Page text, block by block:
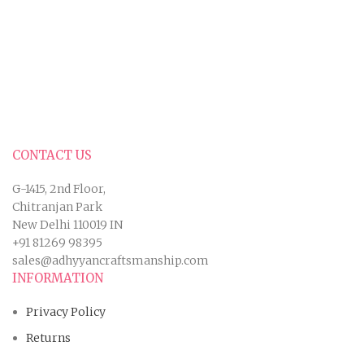
CONTACT US
G-1415, 2nd Floor,
Chitranjan Park
New Delhi 110019 IN
+91 81269 98395
sales@adhyyancraftsmanship.com
INFORMATION
Privacy Policy
Returns